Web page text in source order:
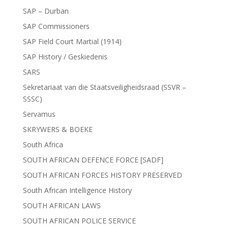
SAP – Durban
SAP Commissioners
SAP Field Court Martial (1914)
SAP History / Geskiedenis
SARS
Sekretariaat van die Staatsveiligheidsraad (SSVR –
SSSC)
Servamus
SKRYWERS & BOEKE
South Africa
SOUTH AFRICAN DEFENCE FORCE [SADF]
SOUTH AFRICAN FORCES HISTORY PRESERVED
South African Intelligence History
SOUTH AFRICAN LAWS
SOUTH AFRICAN POLICE SERVICE